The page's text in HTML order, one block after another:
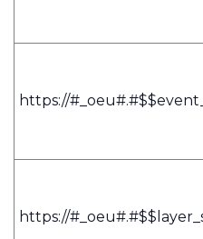
https://
https://